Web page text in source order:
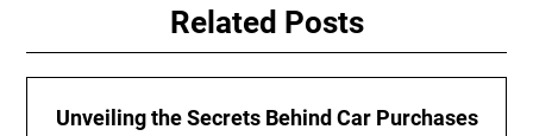
Related Posts
Unveiling the Secrets Behind Car Purchases